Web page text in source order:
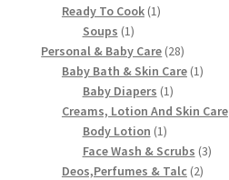
product
Ready To Cook 11
Soups 11
product
Personal & Baby Care 2828
products
Baby Bath & Skin Care 11
Baby Diapers 11
product
Creams, Lotion And Skin Care
Body Lotion 11
product
Face Wash & Scrubs 33
Deos,Perfumes & Talc 22